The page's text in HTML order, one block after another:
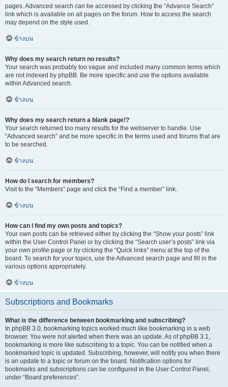
pages. Advanced search can be accessed by clicking the “Advance Search”
link which is available on all pages on the forum. How to access the search
may depend on the style used.
ข้างบน
Why does my search return no results?
Your search was probably too vague and included many common terms which
are not indexed by phpBB. Be more specific and use the options available
within Advanced search.
ข้างบน
Why does my search return a blank page!?
Your search returned too many results for the webserver to handle. Use
“Advanced search” and be more specific in the terms used and forums that are
to be searched.
ข้างบน
How do I search for members?
Visit to the “Members” page and click the “Find a member” link.
ข้างบน
How can I find my own posts and topics?
Your own posts can be retrieved either by clicking the “Show your posts” link
within the User Control Panel or by clicking the “Search user’s posts” link via
your own profile page or by clicking the “Quick links” menu at the top of the
board. To search for your topics, use the Advanced search page and fill in the
various options appropriately.
ข้างบน
Subscriptions and Bookmarks
What is the difference between bookmarking and subscribing?
In phpBB 3.0, bookmarking topics worked much like bookmarking in a web
browser. You were not alerted when there was an update. As of phpBB 3.1,
bookmarking is more like subscribing to a topic. You can be notified when a
bookmarked topic is updated. Subscribing, however, will notify you when there
is an update to a topic or forum on the board. Notification options for
bookmarks and subscriptions can be configured in the User Control Panel,
under “Board preferences”.